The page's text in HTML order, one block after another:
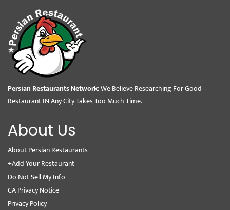
Persian Restaurants Network:We Believe Researching For Good
Restaurant IN Any City Takes Too Much Time.
About Us
About Persian Restaurants
+Add Your Restaurant
Do Not Sell My Info
CA Privacy Notice
Privacy Policy